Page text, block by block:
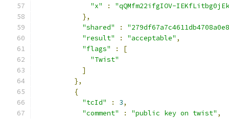
"x"
:
"qQMfm22ifgIOV-
},
"shared"
:
"result"
: "acceptable" ,
"flags"
:
[
"Twist"
]
},
{
"tcId"
: 3,
"comment"
: "public key on twist" ,